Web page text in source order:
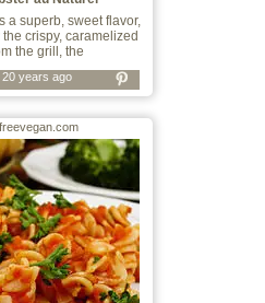
a superb, sweet flavor,
crispy, caramelized
the grill, the
20 years ago